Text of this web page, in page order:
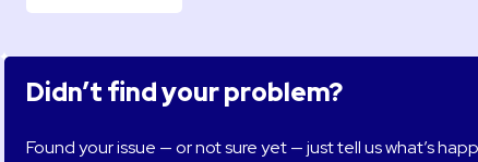
Didn’t find your problem?
Found your issue — or not sure yet — just tell us what’s